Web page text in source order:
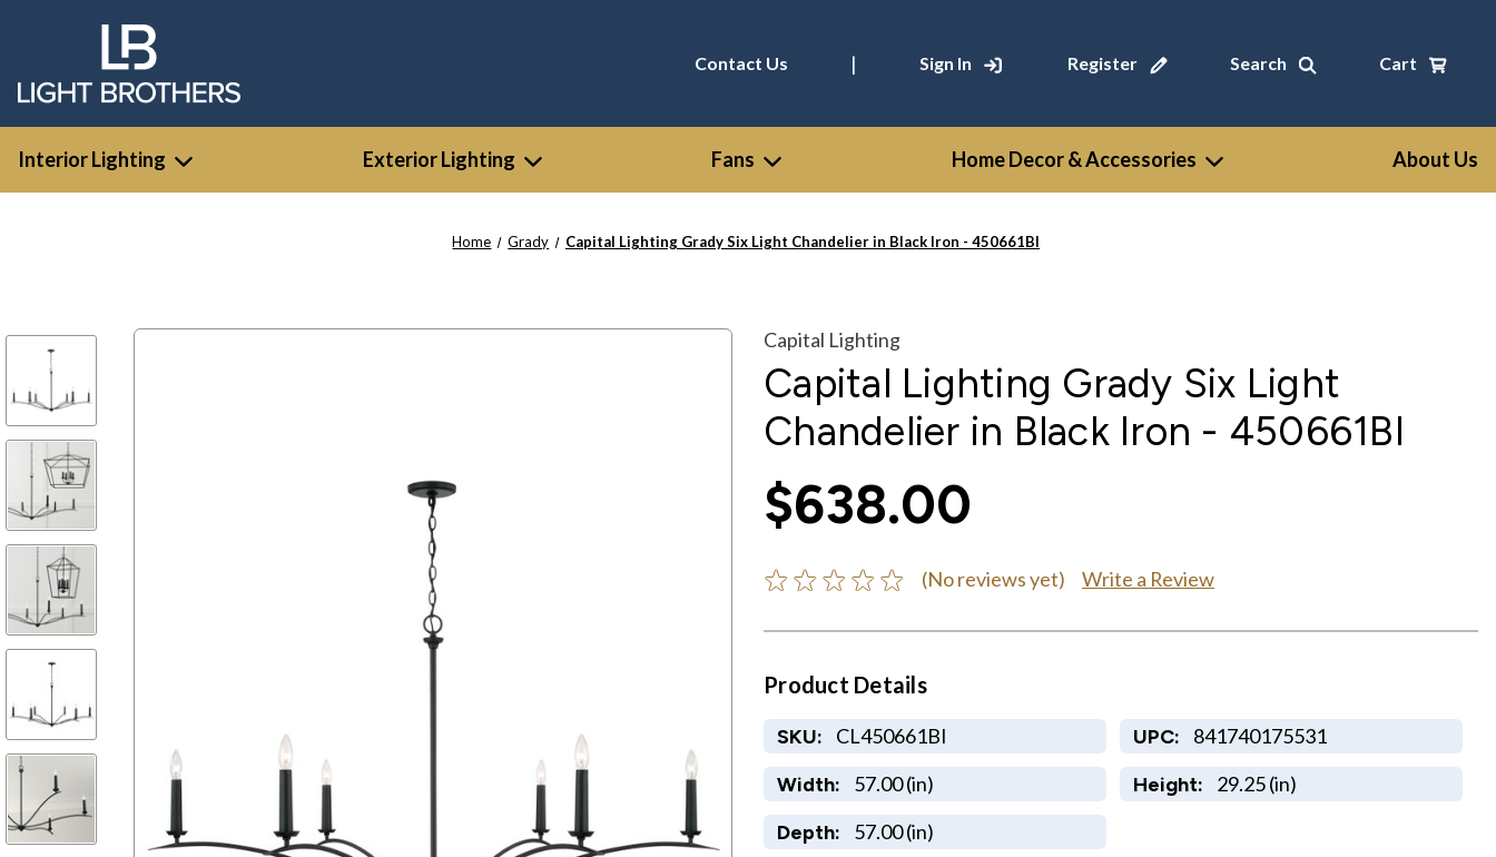
Contact Us | Sign In Register Search Cart
Interior Lighting Exterior Lighting Fans Home Decor & Accessories About Us
Home Grady Capital Lighting Grady Six Light Chandelier in Black Iron - 450661BI
Capital Lighting
Capital Lighting Grady Six Light
Chandelier in Black Iron - 450661BI
$638.00
(No reviews yet) Write a Review
Product Details
SKU: CL450661BI UPC: 841740175531
Width: 57.00 (in) Height: 29.25 (in)
Depth: 57.00 (in)